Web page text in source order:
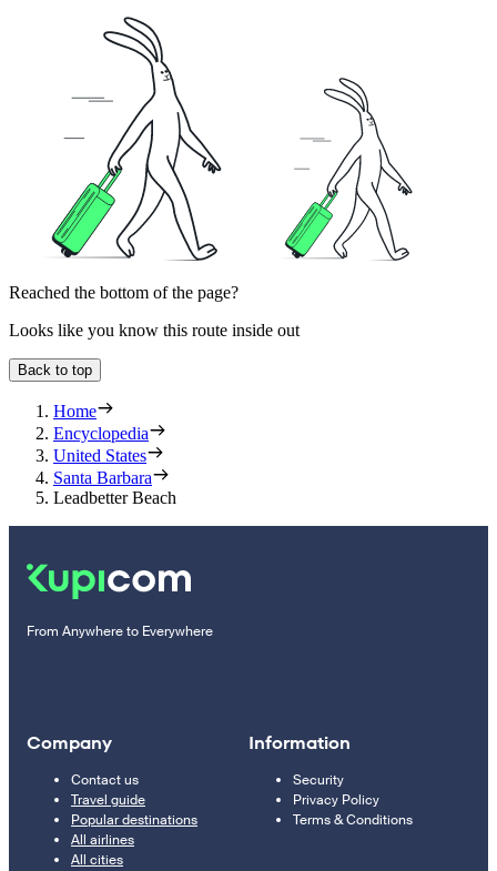
Reached the bottom of the page?
Looks like you know this route inside out
Back to top
Home
Encyclopedia
United States
Santa Barbara
Leadbetter Beach
From Anywhere to Everywhere
Company
Contact us
Travel guide
Popular destinations
All airlines
All cities
Information
Security
Privacy Policy
Terms & Conditions